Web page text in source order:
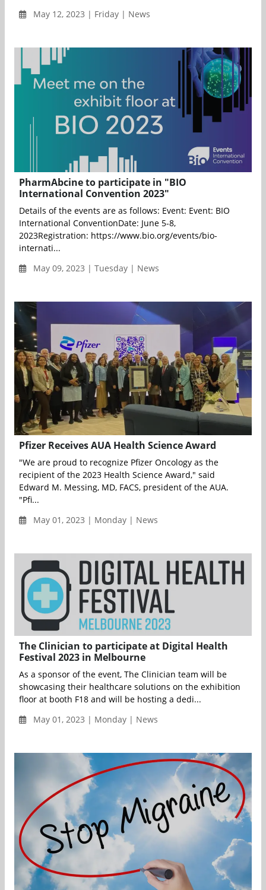
May 12, 2023 | Friday | News
PharmAbcine to participate in "BIO
International Convention 2023"
Details of the events are as follows: Event: Event: BIO
International ConventionDate: June 5-8,
2023Registration: https://www.bio.org/events/bio-
internati...
May 09, 2023 | Tuesday | News
Pfizer Receives AUA Health Science Award
"We are proud to recognize Pfizer Oncology as the
recipient of the 2023 Health Science Award," said
Edward M. Messing, MD, FACS, president of the AUA.
"Pfi...
May 01, 2023 | Monday | News
The Clinician to participate at Digital Health
Festival 2023 in Melbourne
As a sponsor of the event, The Clinician team will be
showcasing their healthcare solutions on the exhibition
floor at booth F18 and will be hosting a dedi...
May 01, 2023 | Monday | News